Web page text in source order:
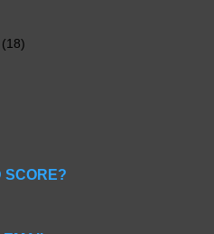
(18)
SCORE?